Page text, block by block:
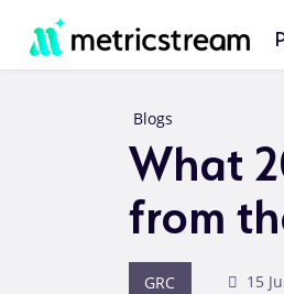
Blogs
What
from
GRC 15